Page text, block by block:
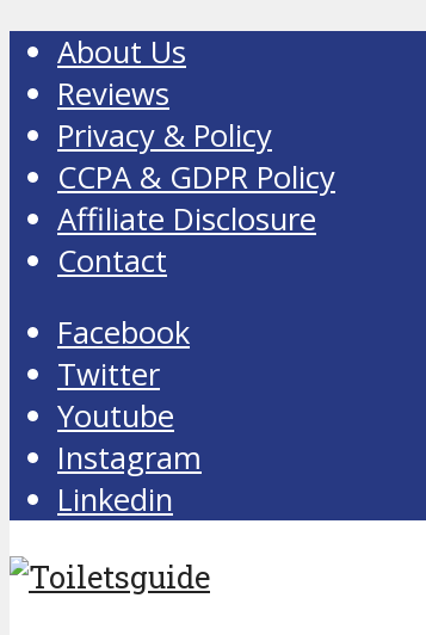
About Us
Reviews
Privacy & Policy
CCPA & GDPR Policy
Affiliate Disclosure
Contact
Facebook
Twitter
Youtube
Instagram
Linkedin